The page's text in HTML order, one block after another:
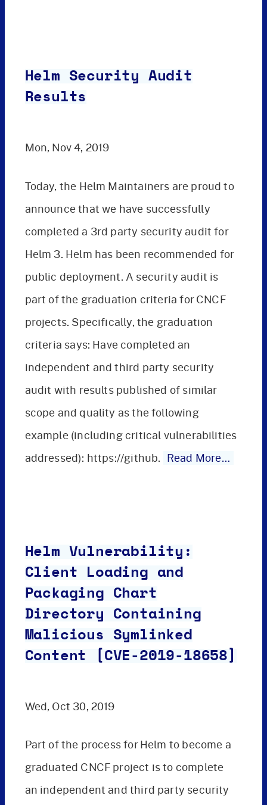
Helm Security Audit
Results
Mon, Nov 4, 2019
Today, the Helm Maintainers are proud to
announce that we have successfully
completed a 3rd party security audit for
Helm 3. Helm has been recommended for
public deployment. A security audit is
part of the graduation criteria for CNCF
projects. Specifically, the graduation
criteria says: Have completed an
independent and third party security
audit with results published of similar
scope and quality as the following
example (including critical vulnerabilities
addressed): https://github. Read More…
Helm Vulnerability:
Client Loading and
Packaging Chart
Directory Containing
Malicious Symlinked
Content [CVE-2019-18658]
Wed, Oct 30, 2019
Part of the process for Helm to become a
graduated CNCF project is to complete
an independent and third party security